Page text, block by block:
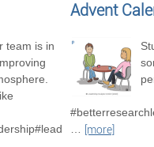
team is in
Advent
[more]